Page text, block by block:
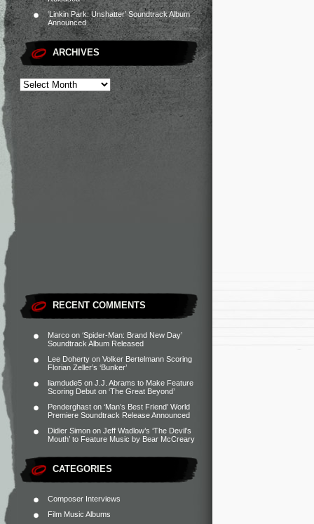
‘Linkin Park: Unshatter’ Soundtrack Album
Announced
ARCHIVES
RECENT COMMENTS
Marco on ‘Spider-Man: Brand New Day’
Soundtrack Album Released
Lee Doherty on Volker Bertelmann Scoring
Florian Zeller’s ‘Bunker’
liamdude5 on J.J. Abrams to Make Feature
Scoring Debut on ‘The Great Beyond’
Penderghast on ‘Man’s Best Friend’ World
Premiere Soundtrack Release Announced
Didier Simon on Jeff Wadlow’s ‘The Devil’s
Mouth’ to Feature Music by Bear McCreary
CATEGORIES
Composer Interviews
Film Music Albums